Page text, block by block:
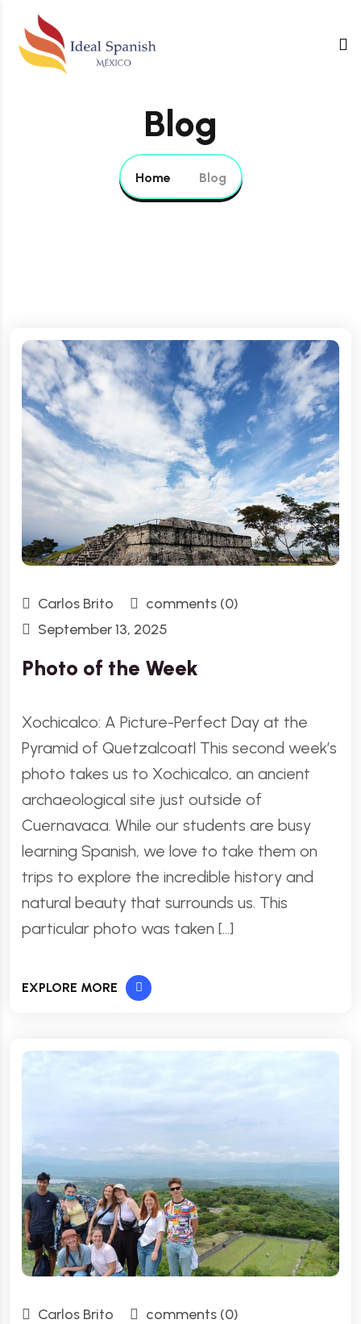
Blog
Home Blog
Carlos Brito
comments (0)
September 13, 2025
Photo of the Week
Xochicalco: A Picture-Perfect Day at the
Pyramid of Quetzalcoatl This second week’s
photo takes us to Xochicalco, an ancient
archaeological site just outside of
Cuernavaca. While our students are busy
learning Spanish, we love to take them on
trips to explore the incredible history and
natural beauty that surrounds us. This
particular photo was taken […]
EXPLORE MORE
Carlos Brito
comments (0)